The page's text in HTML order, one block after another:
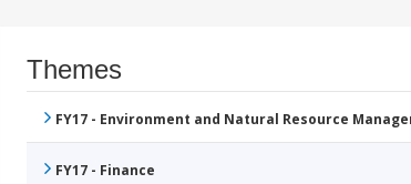
Themes
FY17 - Environment and Natural Resource
FY17 - Finance